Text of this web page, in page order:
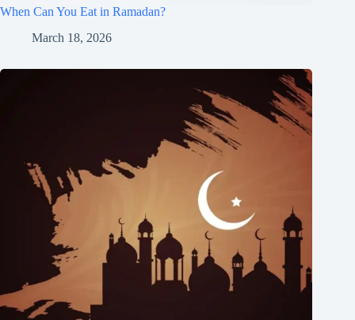
When Can You Eat in Ramadan?
March 18, 2026